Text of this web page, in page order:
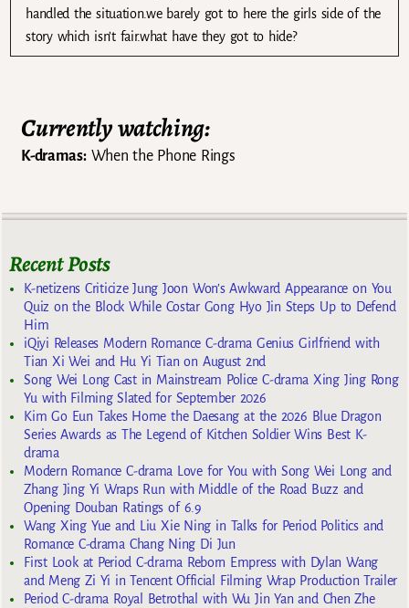
handled the situation.we barely got to here the girls side of the
story which isn’t fair.what have they got to hide?
Currently watching:
K-dramas:When the Phone Rings
Recent Posts
K-netizens Criticize Jung Joon Won’s Awkward Appearance on You
Quiz on the Block While Costar Gong Hyo Jin Steps Up to Defend
Him
iQiyi Releases Modern Romance C-drama Genius Girlfriend with
Tian Xi Wei and Hu Yi Tian on August 2nd
Song Wei Long Cast in Mainstream Police C-drama Xing Jing Rong
Yu with Filming Slated for September 2026
Kim Go Eun Takes Home the Daesang at the 2026 Blue Dragon
Series Awards as The Legend of Kitchen Soldier Wins Best K-
drama
Modern Romance C-drama Love for You with Song Wei Long and
Zhang Jing Yi Wraps Run with Middle of the Road Buzz and
Opening Douban Ratings of 6.9
Wang Xing Yue and Liu Xie Ning in Talks for Period Politics and
Romance C-drama Chang Ning Di Jun
First Look at Period C-drama Reborn Empress with Dylan Wang
and Meng Zi Yi in Tencent Official Filming Wrap Production Trailer
Period C-drama Royal Betrothal with Wu Jin Yan and Chen Zhe